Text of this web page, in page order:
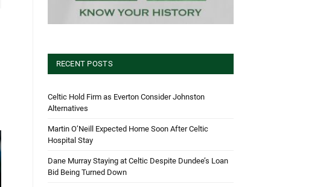
RECENT POSTS
Celtic Hold Firm as Everton Consider Johnston
Alternatives
Martin O’Neill Expected Home Soon After Celtic
Hospital Stay
Dane Murray Staying at Celtic Despite Dundee’s Loan
Bid Being Turned Down